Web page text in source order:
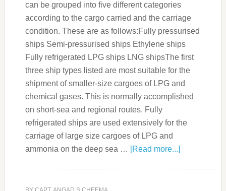
can be grouped into five different categories
according to the cargo carried and the carriage
condition. These are as follows:Fully pressurised
ships Semi-pressurised ships Ethylene ships
Fully refrigerated LPG ships LNG shipsThe first
three ship types listed are most suitable for the
shipment of smaller-size cargoes of LPG and
chemical gases. This is normally accomplished
on short-sea and regional routes. Fully
refrigerated ships are used extensively for the
carriage of large size cargoes of LPG and
ammonia on the deep sea … [Read more...]